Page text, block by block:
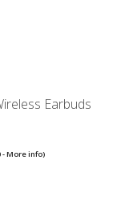
Earbuds
-More info)